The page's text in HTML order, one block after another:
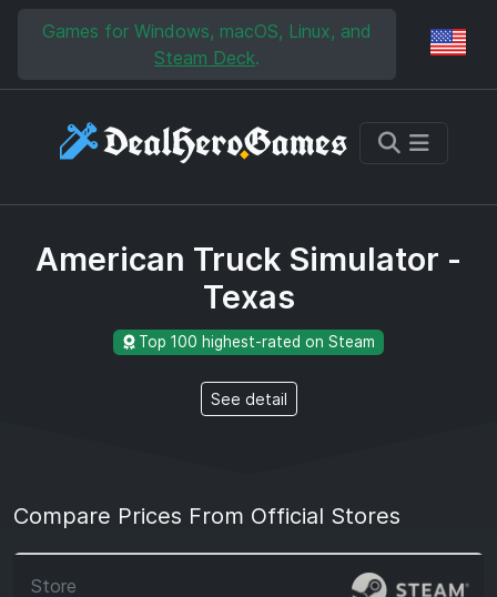
Skip to main content
Skip to search
Games for Windows, macOS, Linux, and
Steam Deck.
American Truck Simulator -
Texas
Top 100 highest-rated on Steam
See detail
Compare Prices From Official Stores